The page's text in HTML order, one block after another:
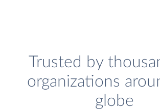
Trusted by
organizations
globe